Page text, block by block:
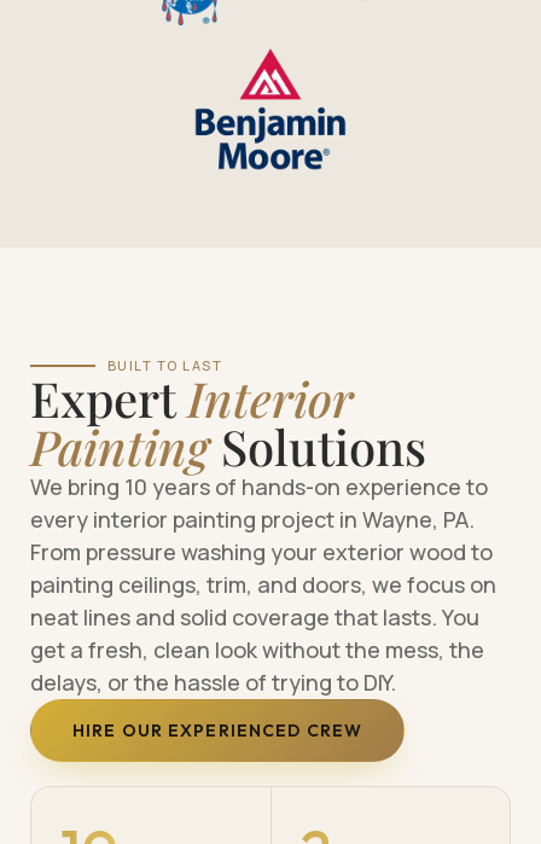
BUILT TO LAST
ExpertInterior
PaintingSolutions
We bring 10 years of hands-on experience to
every interior painting project in Wayne, PA.
From pressure washing your exterior wood to
painting ceilings, trim, and doors, we focus on
neat lines and solid coverage that lasts. You
get a fresh, clean look without the mess, the
delays, or the hassle of trying to DIY.
HIRE OUR EXPERIENCED CREW